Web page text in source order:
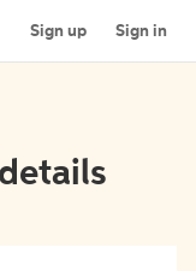
Sign up Sign in